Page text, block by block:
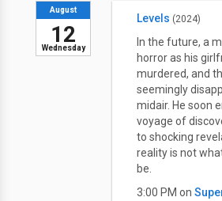
Wednesday
August
12
Levels (2024)
In the future, a
horror as his
murdered, and
seemingly
midair. He soon
voyage of
to shocking
reality is not
be.
3:00 PM on